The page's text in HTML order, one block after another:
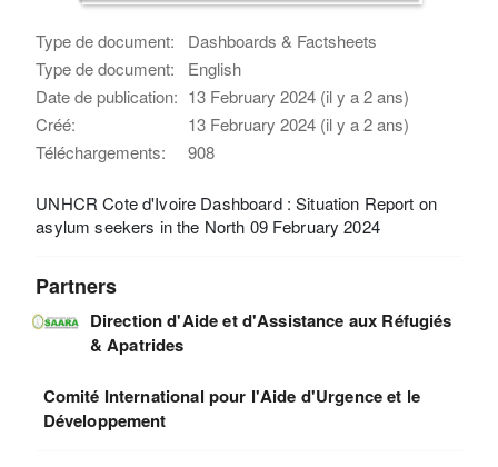
Type de document:
Dashboards & Factsheets
Type de document:
English
Date de publication: 13 February 2024 (il y a 2 ans)
Créé:
13 February 2024 (il y a 2 ans)
Téléchargements:
908
UNHCR Cote d'Ivoire Dashboard : Situation Report on
asylum seekers in the North 09 February 2024
Partners
Direction d'Aide et d'Assistance aux Réfugiés
& Apatrides
Comité International pour l'Aide d'Urgence et le
Développement